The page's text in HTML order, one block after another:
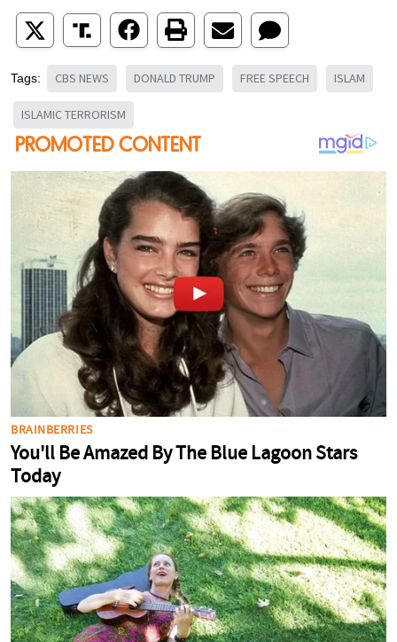
Tags: CBS NEWS DONALD TRUMP FREE SPEECH ISLAM
ISLAMIC TERRORISM